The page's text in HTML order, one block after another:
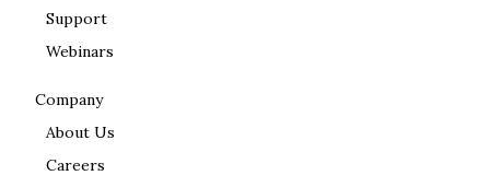
Support
Webinars
Company
About Us
Careers